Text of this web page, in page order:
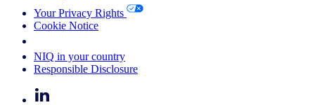
Your Privacy Rights
Cookie Notice
NIQ in your country
Responsible Disclosure